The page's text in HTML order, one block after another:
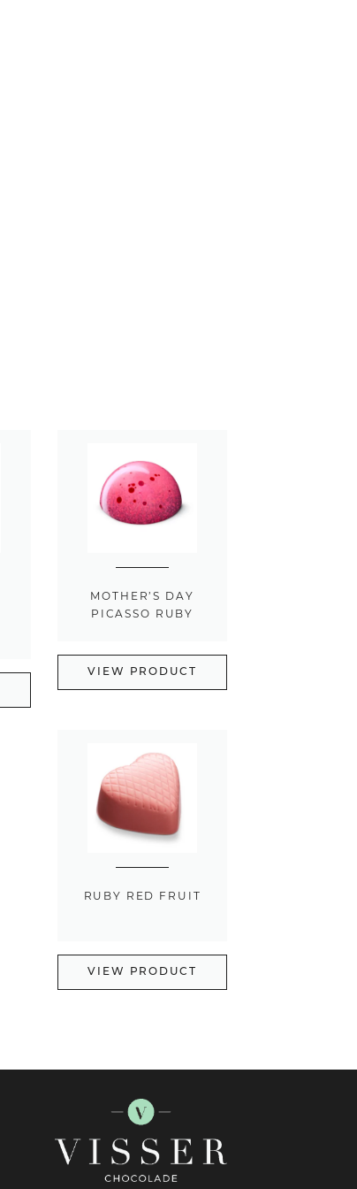
MOTHER’S DAY
PICASSO RUBY
VIEW PRODUCT
RUBY RED FRUIT
VIEW PRODUCT